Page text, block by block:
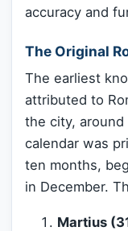
accuracy and
The Original
The earliest
attributed to
the city, around
calendar was
ten months,
in December.
Martius